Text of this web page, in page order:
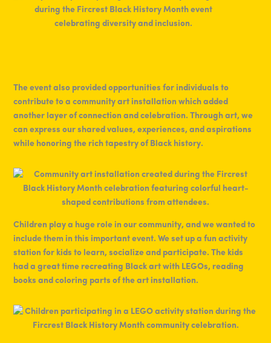
The event also provided opportunities for individuals to
contribute to a community art installation which added
another layer of connection and celebration. Through art, we
can express our shared values, experiences, and aspirations
while honoring the rich tapestry of Black history.
Children play a huge role in our community, and we wanted to
include them in this important event. We set up a fun activity
station for kids to learn, socialize and participate. The kids
had a great time recreating Black art with LEGOs, reading
books and coloring parts of the art installation.